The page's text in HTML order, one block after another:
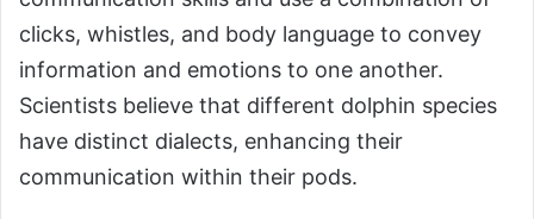
clicks, whistles, and body language to convey
information and emotions to one another.
Scientists believe that different dolphin species
have distinct dialects, enhancing their
communication within their pods.